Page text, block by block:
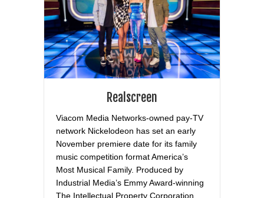
Realscreen
Viacom Media Networks-owned pay-TV
network Nickelodeon has set an early
November premiere date for its family
music competition format America’s
Most Musical Family. Produced by
Industrial Media’s Emmy Award-winning
The Intellectual Property Corporation